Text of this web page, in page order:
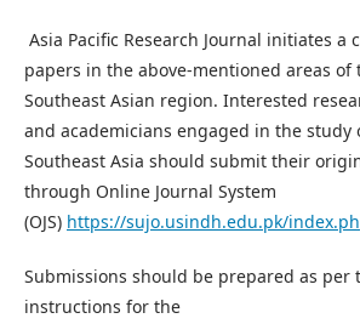
Asia Pacific Research Journal initiates a
papers in the above-mentioned areas of
Southeast Asian region. Interested
and academicians engaged in the study
Southeast Asia should submit their
through Online Journal System
(OJS) https://sujo.usindh.edu.pk/
Submissions should be prepared as per
instructions for the